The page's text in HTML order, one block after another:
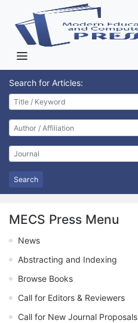
Search for Articles:
Search
MECS Press Menu
News
Abstracting and Indexing
Browse Books
Call for Editors & Reviewers
Call for New Journal Proposals